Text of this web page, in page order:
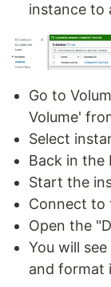
instance to
Go to
Volume'
Select
Back in the
Start the
Connect to
Open the
You will
and format